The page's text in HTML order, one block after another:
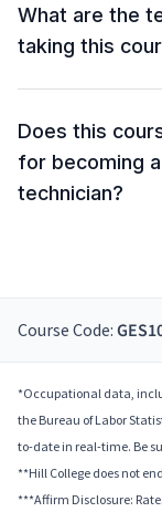
What are the
taking this
Does this
for becoming
technician?
Course Code:
*Occupational data,
the Bureau of Labor
to-date in real-time. Be
**Hill College does not
***Affirm Disclosure: